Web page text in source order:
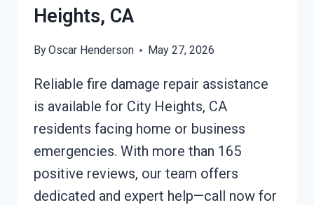
Heights, CA
ByOscar Henderson May 27, 2026
Reliable fire damage repair assistance
is available for City Heights, CA
residents facing home or business
emergencies. With more than 165
positive reviews, our team offers
dedicated and expert help—call now for